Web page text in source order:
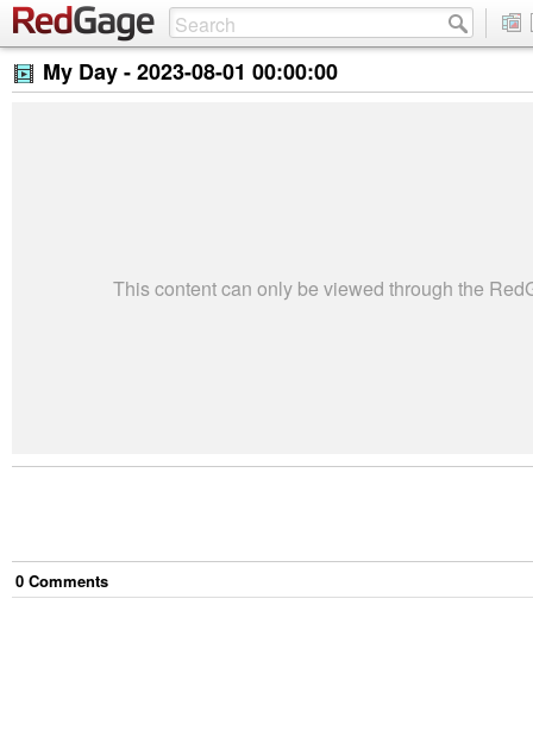
My Day -2023-08-01 00:00:00
This content can only be viewed through the
0 Comments